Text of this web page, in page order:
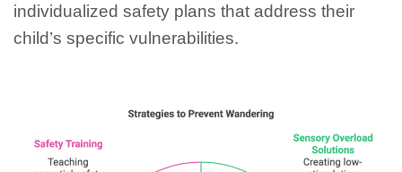
individualized safety plans that address their
child’s specific vulnerabilities.